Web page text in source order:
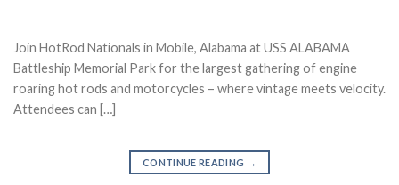
Join HotRod Nationals in Mobile, Alabama at USS ALABAMA
Battleship Memorial Park for the largest gathering of engine
roaring hot rods and motorcycles – where vintage meets velocity.
Attendees can […]
CONTINUE READING →